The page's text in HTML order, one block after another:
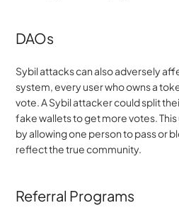
DAOs
Sybil attacks can also adversely
system, every user who owns a
vote. A Sybil attacker could split
fake wallets to get more votes.
by allowing one person to pass or
reflect the true community.
Referral Programs